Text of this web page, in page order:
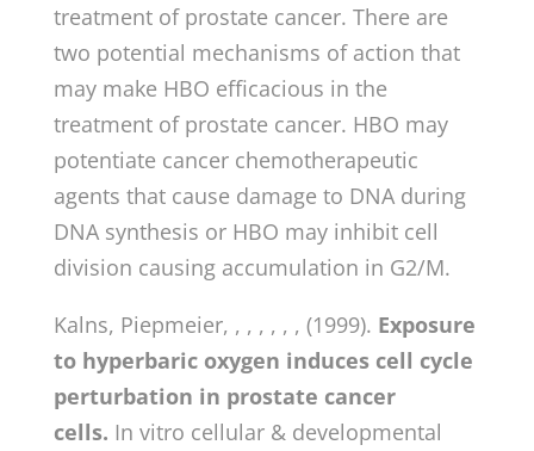
treatment of prostate cancer. There are
two potential mechanisms of action that
may make HBO efficacious in the
treatment of prostate cancer. HBO may
potentiate cancer chemotherapeutic
agents that cause damage to DNA during
DNA synthesis or HBO may inhibit cell
division causing accumulation in G2/M.
Kalns, Piepmeier, , , , , , , (1999). Exposure
to hyperbaric oxygen induces cell cycle
perturbation in prostate cancer
cells. In vitro cellular & developmental